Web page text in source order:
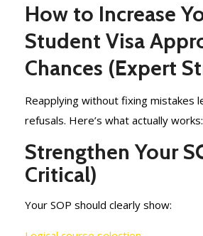
How to Increase
Student Visa
Chances (Expert
Reapplying without fixing mistakes
refusals. Here’s what actually works:
Strengthen Your
Critical)
Your SOP should clearly show: